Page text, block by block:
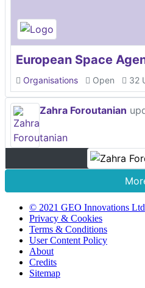
European Space
Organisations Open 32
Zahra Foroutanian
© 2021 GEO Innovations Ltd
Privacy & Cookies
Terms & Conditions
User Content Policy
About
Credits
Sitemap